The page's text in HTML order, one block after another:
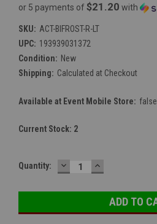
or 5 payments of $21.20 with
SKU: ACT-BIFROST-R-LT
UPC: 193939031372
Condition: New
Shipping: Calculated at Checkout
Available at Event Mobile Store: false
Current Stock: 2
Quantity: DECREASE
QUANTITY:
INCREASE
QUANTITY: